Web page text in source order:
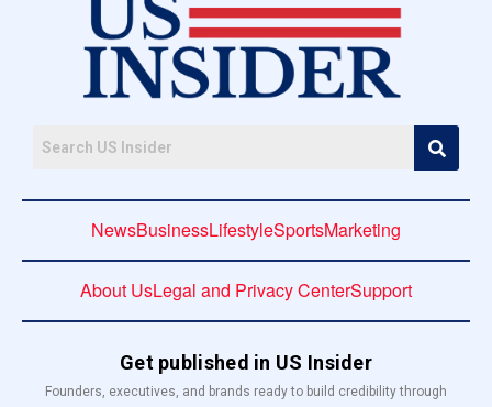
NewsBusinessLifestyleSportsMarketing
About UsLegal and Privacy CenterSupport
Get published in US Insider
Founders, executives, and brands ready to build credibility through